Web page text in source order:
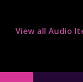
View all Audio